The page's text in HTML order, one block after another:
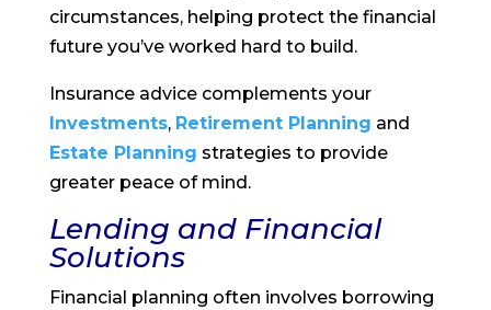
circumstances, helping protect the financial
future you’ve worked hard to build.
Insurance advice complements your
Investments, Retirement Planning and
Estate Planning strategies to provide
greater peace of mind.
Lending and Financial
Solutions
Financial planning often involves borrowing